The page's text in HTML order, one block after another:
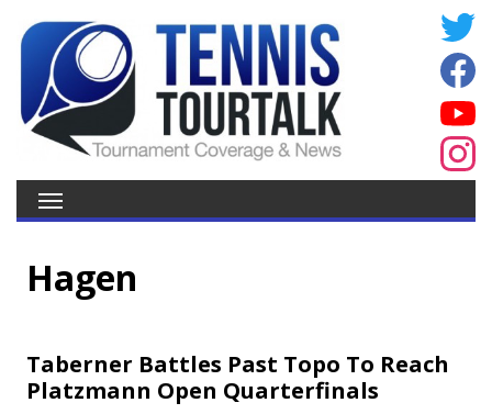
Hagen
Taberner Battles Past Topo To Reach
Platzmann Open Quarterfinals